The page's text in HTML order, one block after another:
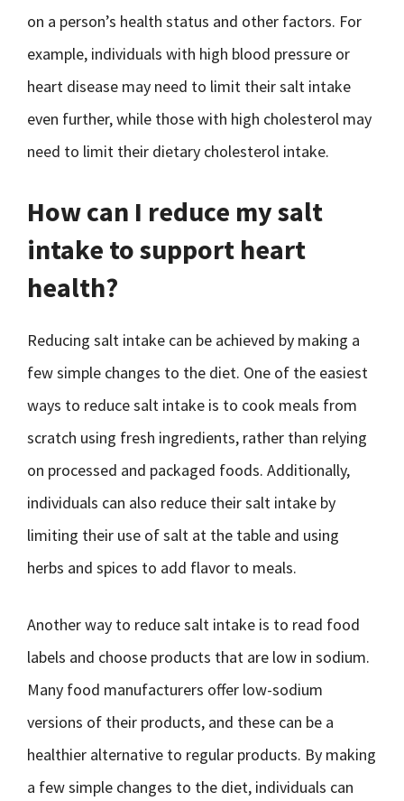
on a person’s health status and other factors. For
example, individuals with high blood pressure or
heart disease may need to limit their salt intake
even further, while those with high cholesterol may
need to limit their dietary cholesterol intake.
How can I reduce my salt
intake to support heart
health?
Reducing salt intake can be achieved by making a
few simple changes to the diet. One of the easiest
ways to reduce salt intake is to cook meals from
scratch using fresh ingredients, rather than relying
on processed and packaged foods. Additionally,
individuals can also reduce their salt intake by
limiting their use of salt at the table and using
herbs and spices to add flavor to meals.
Another way to reduce salt intake is to read food
labels and choose products that are low in sodium.
Many food manufacturers offer low-sodium
versions of their products, and these can be a
healthier alternative to regular products. By making
a few simple changes to the diet, individuals can